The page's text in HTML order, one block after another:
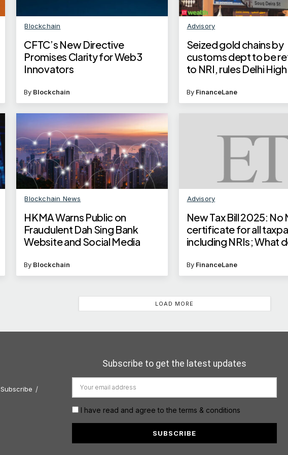
Blockchain
CFTC’s New Directive
Promises Clarity for Web3
Innovators
By Blockchain
Advisory
Seized gold chains by
customs dept to be
to NRI, rules Delhi
to prevent such
future
By FinanceLane
Blockchain News
HKMA Warns Public on
Fraudulent Dah Sing Bank
Website and Social Media
By Blockchain
Advisory
New Tax Bill 2025: No
certificate for all
including NRIs; What
By FinanceLane
LOAD MORE
Subscribe
Subscribe to get the latest updates
I have read and agree to the terms & conditions